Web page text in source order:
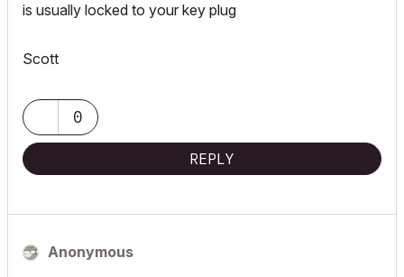
is usually locked to your key plug
Scott
0
REPLY
Anonymous